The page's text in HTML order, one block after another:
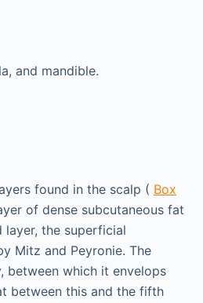
and mandible.
found in the scalp ( Box
of dense subcutaneous fat
the superficial
Mitz and Peyronie. The
between which it envelops
between this and the fifth